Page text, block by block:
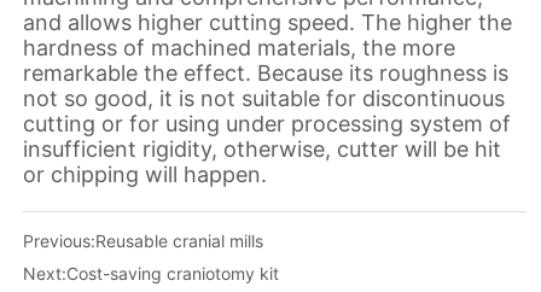
Previous:Reusable cranial mills
Next:Cost-saving craniotomy kit